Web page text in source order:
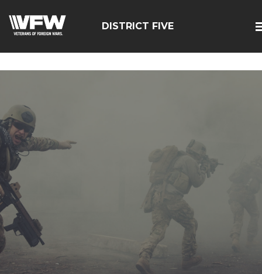
DISTRICT FIVE